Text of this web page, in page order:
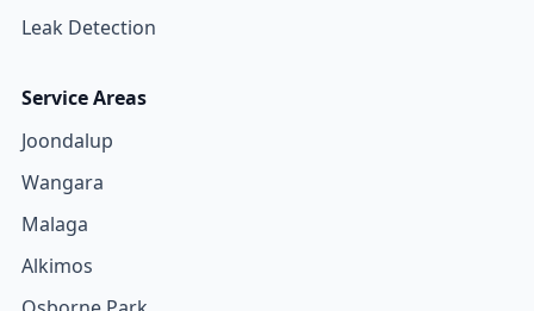
Leak Detection
Service Areas
Joondalup
Wangara
Malaga
Alkimos